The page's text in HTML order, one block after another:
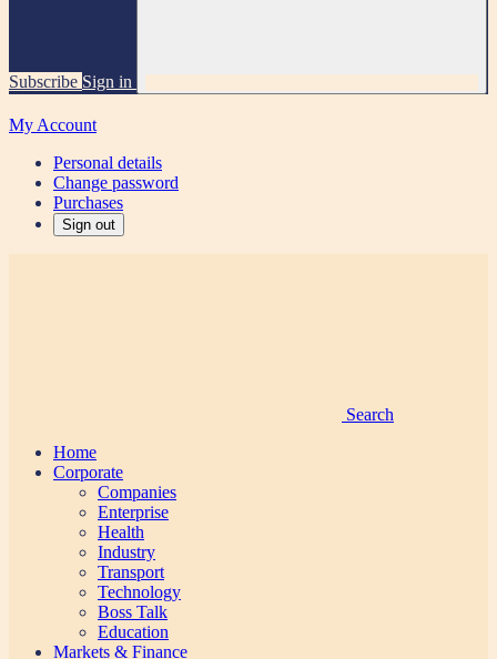
Subscribe Sign in
My Account
Personal details
Change password
Purchases
Sign out
Search
Home
Corporate
Companies
Enterprise
Health
Industry
Transport
Technology
Boss Talk
Education
Markets & Finance